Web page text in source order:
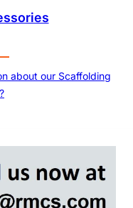
about our Scaffolding